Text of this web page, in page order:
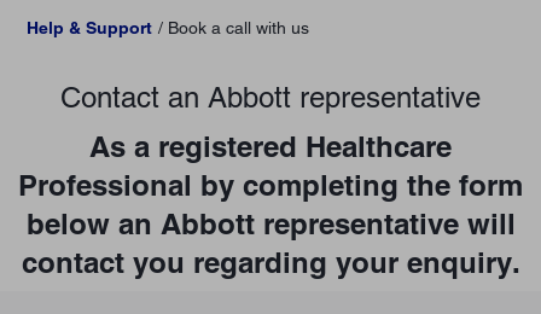
Help & Support Book a call with us
Contact an Abbott representative
As a registered Healthcare
Professional by completing the form
below an Abbott representative will
contact you regarding your enquiry.